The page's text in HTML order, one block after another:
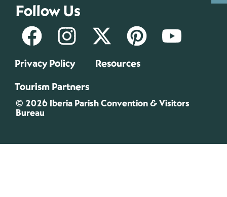
Follow Us
Privacy Policy
Resources
Tourism Partners
© 2026 Iberia Parish Convention & Visitors
Bureau